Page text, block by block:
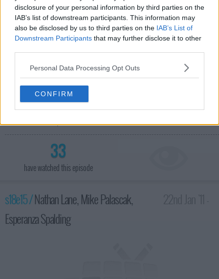
disclosure of your personal information by third parties on the
IAB’s list of downstream participants. This information may
also be disclosed by us to third parties on the IAB’s List of
Downstream Participants that may further disclose it to other
Personal Data Processing Opt Outs
CONFIRM
Actress Kaley Cuoco; TV host Piers Morgan; Wanda Jackson
and Jack White perform.
33
have watched this episode
s18e15 /Nathan Lane, Mike Palascak,
Esperanza Spalding